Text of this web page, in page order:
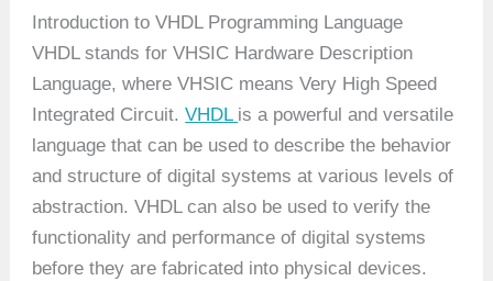
Introduction to VHDL Programming Language
VHDL stands for VHSIC Hardware Description
Language, where VHSIC means Very High Speed
Integrated Circuit.VHDL is a powerful and versatile
language that can be used to describe the behavior
and structure of digital systems at various levels of
abstraction. VHDL can also be used to verify the
functionality and performance of digital systems
before they are fabricated into physical devices.